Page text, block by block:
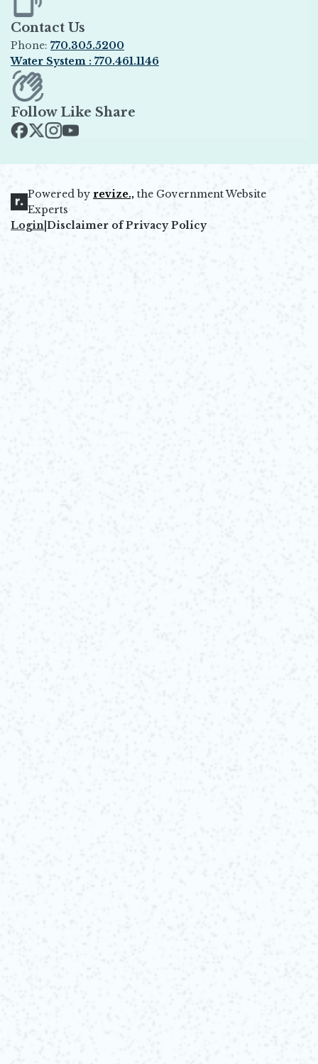
Contact Us
Phone: 770.305.5200
Water System : 770.461.1146
Opens in new window
Follow Like Share
Powered by revize.,
Opens in new window
the Government Website
Experts
Login Disclaimer of Privacy Policy